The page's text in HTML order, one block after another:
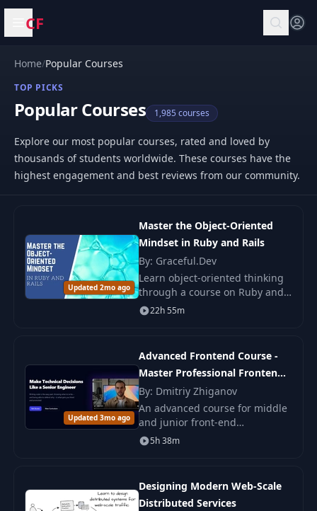
Open menu
CF
Home/Popular Courses
TOP PICKS
Popular Courses 1,985 courses
Explore our most popular courses, rated and loved by
thousands of students worldwide. These courses have the
highest engagement and best reviews from our community.
Updated 2mo ago
Master the Object-Oriented
Mindset in Ruby and Rails
By: Graceful.Dev
Learn object-oriented thinking
through a course on Ruby and
Rails. Practical examples and
methodology for flexible and
22h 55m
Updated 3mo ago
Advanced Frontend Course -
Master Professional Frontend
Development
By: Dmitriy Zhiganov
An advanced course for middle
and junior front-end
developers. Master tool
selection and reasoning behind
successfully grow and pass
inter
5h 38m
Designing Modern Web-Scale
Distributed Services